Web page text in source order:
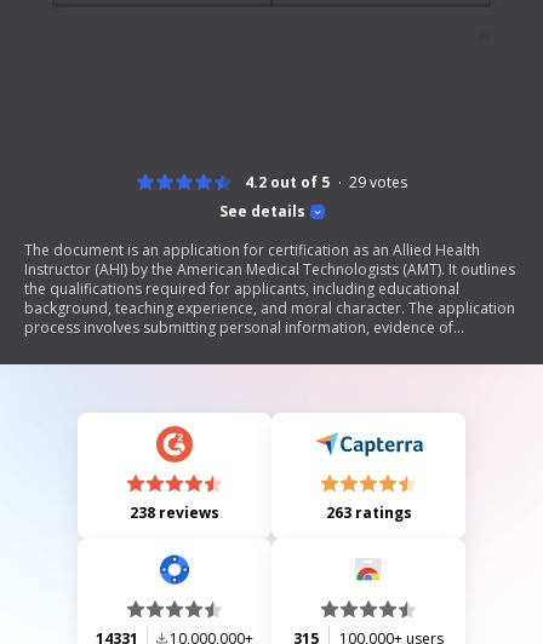
See details
4.2 out of 5 29votes
The document is an application for certification as an Allied Health
Instructor (AHI) by the American Medical Technologists (AMT). It outlines
the qualifications required for applicants, including educational
background, teaching experience, and moral character. The application
process involves submitting personal information, evidence of
application fee. The AHI certification signifies expertise in healthcare
238 reviews 263 ratings
14331 10,000,000+ 315 100,000+ users